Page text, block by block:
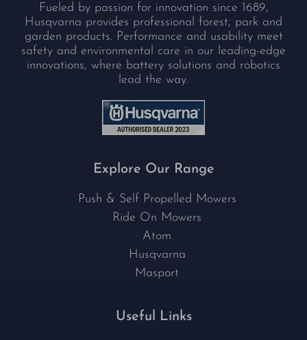
Fueled by passion for innovation since 1689,
Husqvarna provides professional forest, park and
garden products. Performance and usability meet
safety and environmental care in our leading-edge
innovations, where battery solutions and robotics
lead the way.
Explore Our Range
Push & Self Propelled Mowers
Ride On Mowers
Atom
Husqvarna
Masport
Useful Links